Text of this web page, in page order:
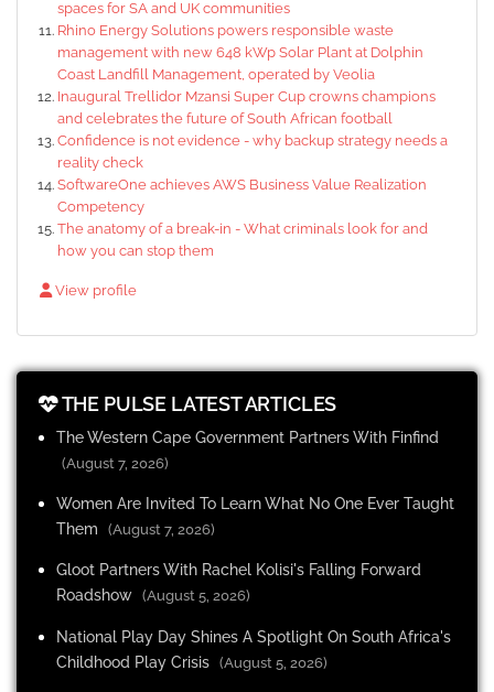
spaces for SA and UK communities
Rhino Energy Solutions powers responsible waste
management with new 648 kWp Solar Plant at Dolphin
Coast Landfill Management, operated by Veolia
Inaugural Trellidor Mzansi Super Cup crowns champions
and celebrates the future of South African football
Confidence is not evidence - why backup strategy needs a
reality check
SoftwareOne achieves AWS Business Value Realization
Competency
The anatomy of a break-in - What criminals look for and
how you can stop them
View profile
THE PULSE LATEST ARTICLES
The Western Cape Government Partners With Finfind
(August 7, 2026)
Women Are Invited To Learn What No One Ever Taught
Them
(August 7, 2026)
Gloot Partners With Rachel Kolisi's Falling Forward
Roadshow (August 5, 2026)
National Play Day Shines A Spotlight On South Africa's
Childhood Play Crisis (August 5, 2026)